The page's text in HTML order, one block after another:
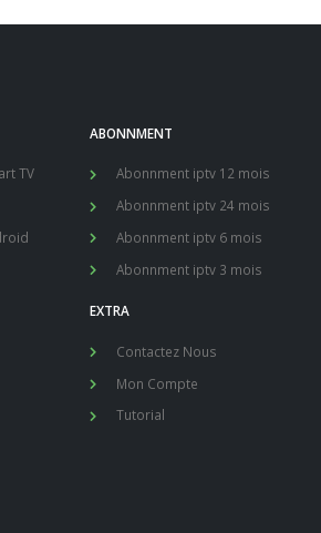
TV
ABONNMENT
Abonnment iptv 12 mois
Abonnment iptv 24 mois
Abonnment iptv 6 mois
Abonnment iptv 3 mois
EXTRA
Contactez Nous
Mon Compte
Tutorial